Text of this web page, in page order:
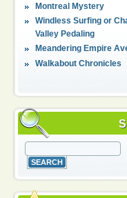
Montreal Mystery
Windless Surfing or
Valley Pedaling
Meandering Empire
Walkabout Chronicles